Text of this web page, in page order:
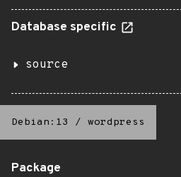
Database specific
source
Debian:13 / wordpress
Package